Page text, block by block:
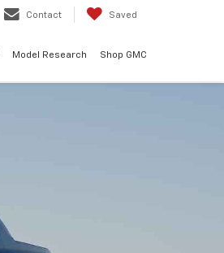
Contact Saved
Model Research Shop GMC